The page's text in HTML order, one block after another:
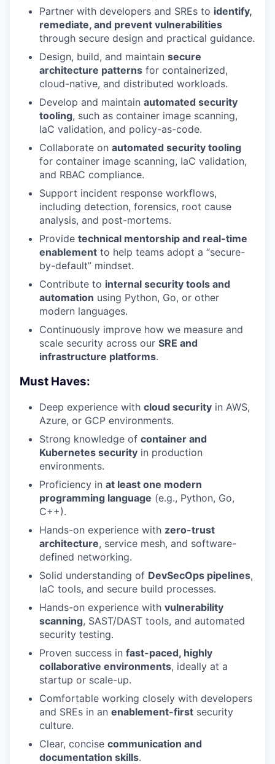
Partner with developers and SREs to identify,
remediate, and prevent vulnerabilities
through secure design and practical guidance.
Design, build, and maintain secure
architecture patterns for containerized,
cloud-native, and distributed workloads.
Develop and maintain automated security
tooling, such as container image scanning,
IaC validation, and policy-as-code.
Collaborate on automated security tooling
for container image scanning, IaC validation,
and RBAC compliance.
Support incident response workflows,
including detection, forensics, root cause
analysis, and post-mortems.
Provide technical mentorship and real-time
enablement to help teams adopt a “secure-
by-default” mindset.
Contribute to internal security tools and
automation using Python, Go, or other
modern languages.
Continuously improve how we measure and
scale security across our SRE and
infrastructure platforms.
Must Haves:
Deep experience with cloud security in AWS,
Azure, or GCP environments.
Strong knowledge of container and
Kubernetes security in production
environments.
Proficiency in at least one modern
programming language (e.g., Python, Go,
C++).
Hands-on experience with zero-trust
architecture, service mesh, and software-
defined networking.
Solid understanding of DevSecOps pipelines,
IaC tools, and secure build processes.
Hands-on experience with vulnerability
scanning, SAST/DAST tools, and automated
security testing.
Proven success in fast-paced, highly
collaborative environments, ideally at a
startup or scale-up.
Comfortable working closely with developers
and SREs in an enablement-first security
culture.
Clear, concise communication and
documentation skills.